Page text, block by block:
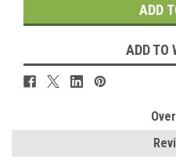
ADD TO